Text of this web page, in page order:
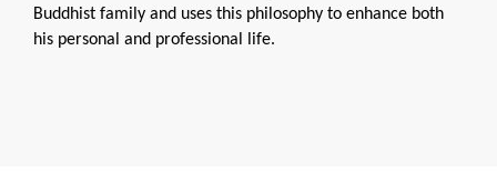
Buddhist family and uses this philosophy to enhance both
his personal and professional life.